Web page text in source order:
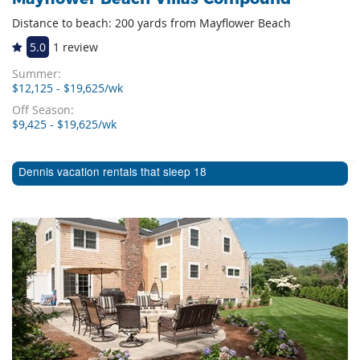
Distance to beach: 200 yards from Mayflower Beach
5.0 1 review
Summer:
$12,125 - $19,625/wk
Off Season:
$9,425 - $19,625/wk
Dennis vacation rentals that sleep 18